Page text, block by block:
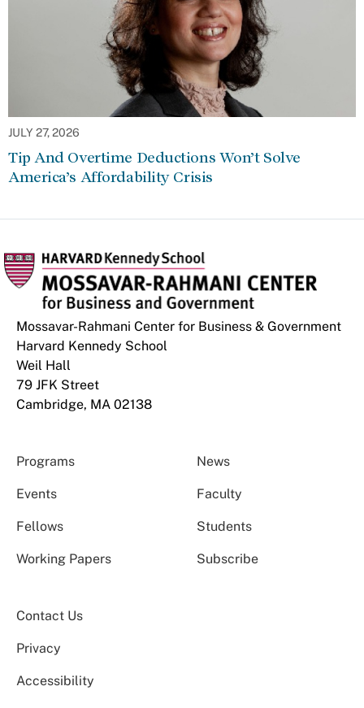
JULY 27, 2026
Tip And Overtime Deductions Won’t Solve
America’s Affordability Crisis
Mossavar-Rahmani Center for Business & Government
Harvard Kennedy School
Weil Hall
79 JFK Street
Cambridge, MA 02138
Programs News
Events Faculty
Fellows Students
Working Papers Subscribe
Contact Us
Privacy
Accessibility